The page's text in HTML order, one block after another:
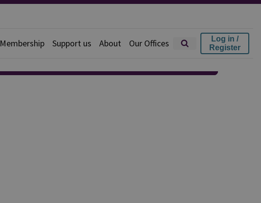
Membership Support us About Our Offices
Log in /
Register